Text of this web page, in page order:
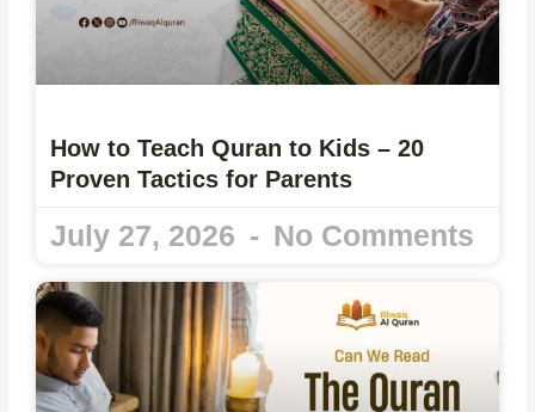
How to Teach Quran to Kids – 20
Proven Tactics for Parents
July 27, 2026 No Comments